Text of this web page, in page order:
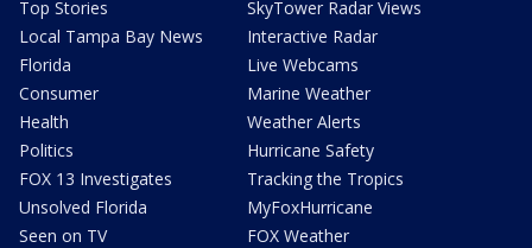
Top Stories
Local Tampa Bay News
Florida
Consumer
Health
Politics
FOX 13 Investigates
Unsolved Florida
Seen on TV
SkyTower Radar Views
Interactive Radar
Live Webcams
Marine Weather
Weather Alerts
Hurricane Safety
Tracking the Tropics
MyFoxHurricane
FOX Weather